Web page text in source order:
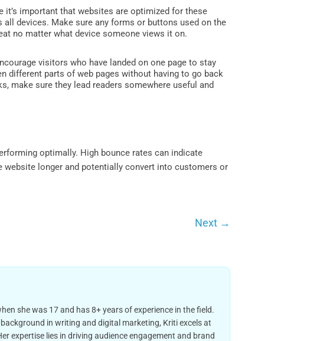
important that websites are optimized for these
devices. Make sure any forms or buttons used on the
no matter what device someone views it on.
visitors who have landed on one page to stay
different parts of web pages without having to go back
make sure they lead readers somewhere useful and
optimally. High bounce rates can indicate
longer and potentially convert into customers or
Next →
she was 17 and has 8+ years of experience in the field.
in writing and digital marketing, Kriti excels at
expertise lies in driving audience engagement and brand